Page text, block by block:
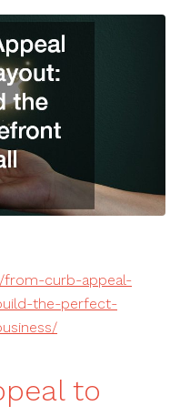
from-curb-appeal-
the-perfect-
to